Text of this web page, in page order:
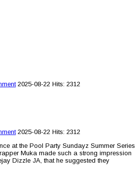
2025-08-22 Hits: 2312
2025-08-22 Hits: 2312
at the Pool Party Sundayz Summer Series
Muka made such a strong impression
Dizzle JA, that he suggested they